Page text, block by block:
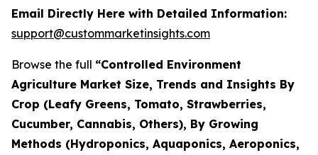
Email Directly Here with Detailed Information:
support@custommarketinsights.com
Browse the full “Controlled Environment
Agriculture Market Size, Trends and Insights By
Crop (Leafy Greens, Tomato, Strawberries,
Cucumber, Cannabis, Others), By Growing
Methods (Hydroponics, Aquaponics, Aeroponics,